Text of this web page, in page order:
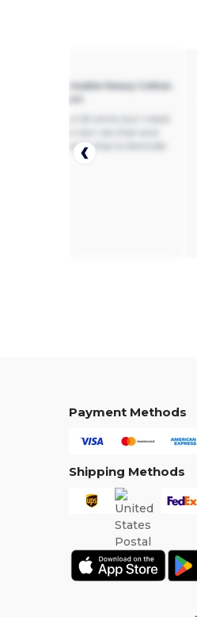
- Sustainable Heavy Cotton
the price be to ship to Kentville
Payment Methods
Shipping Methods